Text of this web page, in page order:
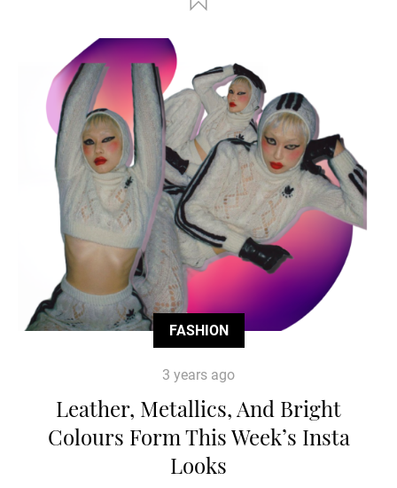
FASHION
3 years ago
Leather, Metallics, And Bright
Colours Form This Week’s Insta
Looks